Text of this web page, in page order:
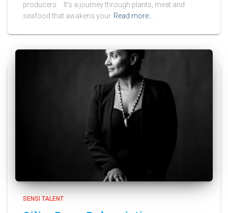
producers. It’s a journey through plants, meat and
seafood that awakens your Read more…
SENSI TALENT